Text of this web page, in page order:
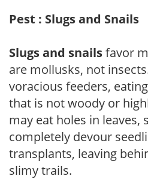
Pest : Slugs and Snails
Slugs and snailsfavor
are mollusks, not
voracious feeders,
that is not woody or
may eat holes in
completely devour
transplants, leaving
slimy trails.